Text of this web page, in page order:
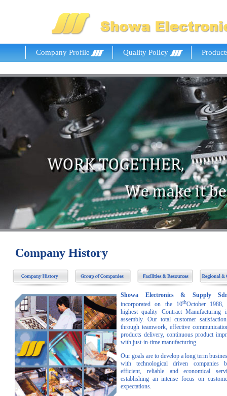
Company Profile Quality Policy
Company History
Showa Electronics & Supply
incorporated on the 10thOctober
highest quality Contract Manufacturing
assembly. Our total customer
through teamwork, effective
products delivery, continuous product
with just-in-time manufacturing.
Our goals are to develop a long term
with technological driven companies
efficient, reliable and economical
establishing an intense focus on
expectations.